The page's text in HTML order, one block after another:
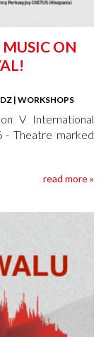
ON
| WORKSHOPS
V International
- Theatre marked
read more »